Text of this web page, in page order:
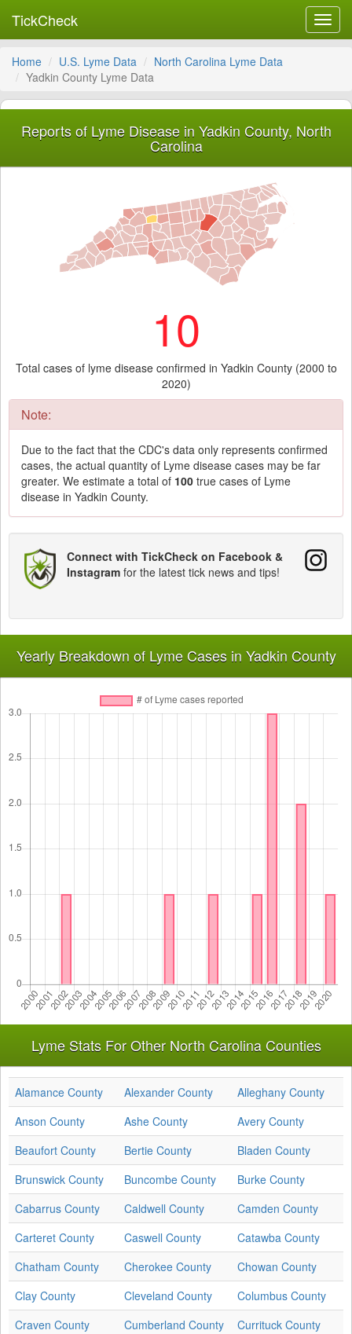
TickCheck
Home U.S. Lyme Data
North Carolina Lyme Data
Yadkin County Lyme Data
Reports of Lyme Disease in Yadkin County, North
Carolina
10
Total cases of lyme disease confirmed in Yadkin County (2000 to
2020)
Note:
Due to the fact that the CDC's data only represents confirmed
cases, the actual quantity of Lyme disease cases may be far
greater. We estimate a total of 100 true cases of Lyme
disease in Yadkin County.
Connect with TickCheck on Facebook &
Instagram for the latest tick news and tips!
Yearly Breakdown of Lyme Cases in Yadkin County
Lyme Stats For Other North Carolina Counties
Alamance County Alexander County
Alleghany County
Anson County
Ashe County
Avery County
Beaufort County
Bertie County
Bladen County
Brunswick County
Buncombe County
Burke County
Cabarrus County
Caldwell County
Camden County
Carteret County
Caswell County
Catawba County
Chatham County
Cherokee County
Chowan County
Clay County
Cleveland County
Columbus County
Craven County
Cumberland County
Currituck County